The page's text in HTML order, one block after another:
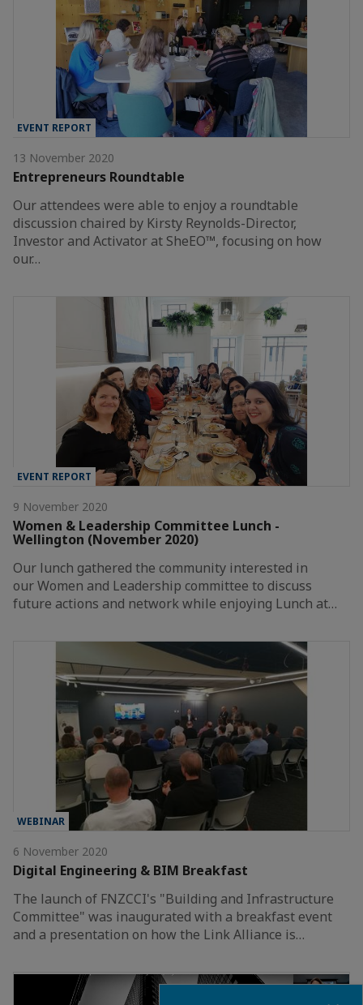
EVENT REPORT
13 November 2020
Entrepreneurs Roundtable
Our attendees were able to enjoy a roundtable
discussion chaired by Kirsty Reynolds-Director,
Investor and Activator at SheEO™, focusing on how
our…
EVENT REPORT
9 November 2020
Women & Leadership Committee Lunch -
Wellington (November 2020)
Our lunch gathered the community interested in
our Women and Leadership committee to discuss
future actions and network while enjoying Lunch at…
WEBINAR
6 November 2020
Digital Engineering & BIM Breakfast
The launch of FNZCCI's "Building and Infrastructure
Committee" was inaugurated with a breakfast event
and a presentation on how the Link Alliance is…